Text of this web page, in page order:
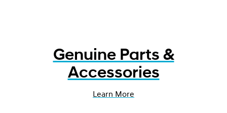
Genuine Parts &
Accessories
Learn More